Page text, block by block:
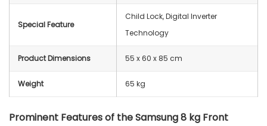
Special Feature
Child Lock, Digital Inverter
Technology
Product Dimensions 55 x 60 x 85 cm
Weight 65 kg
Prominent Features of the Samsung 8 kg Front